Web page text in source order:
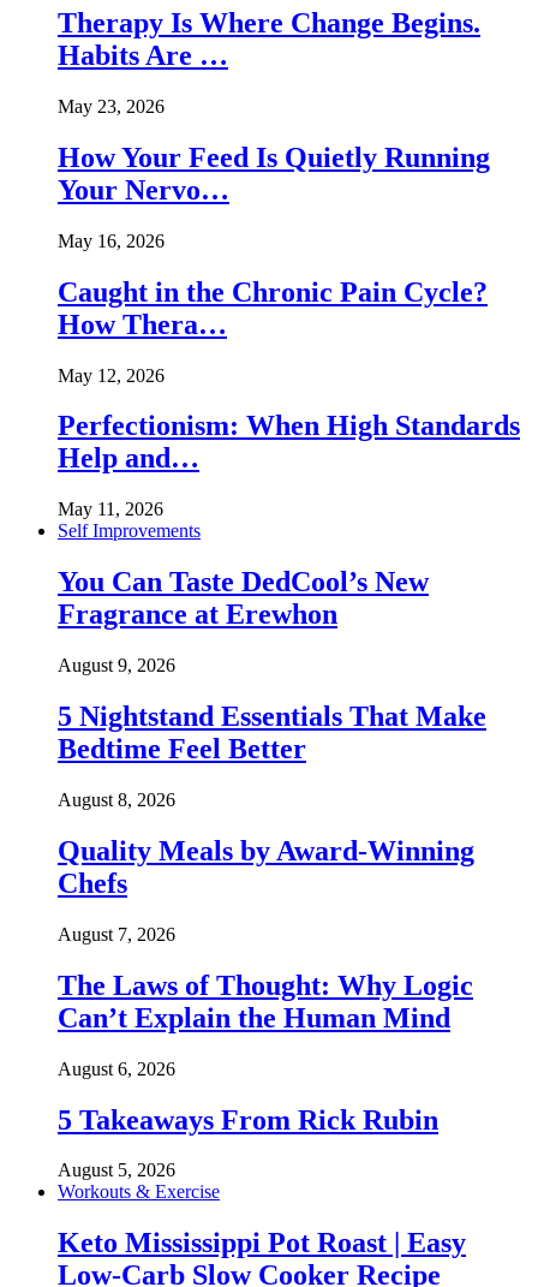
Therapy Is Where Change Begins.
Habits Are …
May 23, 2026
How Your Feed Is Quietly Running
Your Nervo…
May 16, 2026
Caught in the Chronic Pain Cycle?
How Thera…
May 12, 2026
Perfectionism: When High Standards
Help and…
May 11, 2026
Self Improvements
You Can Taste DedCool’s New
Fragrance at Erewhon
August 9, 2026
5 Nightstand Essentials That Make
Bedtime Feel Better
August 8, 2026
Quality Meals by Award-Winning
Chefs
August 7, 2026
The Laws of Thought: Why Logic
Can’t Explain the Human Mind
August 6, 2026
5 Takeaways From Rick Rubin
August 5, 2026
Workouts & Exercise
Keto Mississippi Pot Roast | Easy
Low-Carb Slow Cooker Recipe